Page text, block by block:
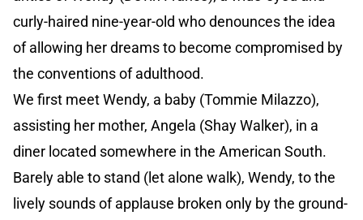
curly-haired nine-year-old who denounces the idea
of allowing her dreams to become compromised by
the conventions of adulthood.
We first meet Wendy, a baby (Tommie Milazzo),
assisting her mother, Angela (Shay Walker), in a
diner located somewhere in the American South.
Barely able to stand (let alone walk), Wendy, to the
lively sounds of applause broken only by the ground-